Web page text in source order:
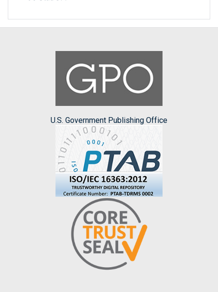
U.S. Government Publishing Office